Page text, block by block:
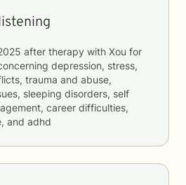
after therapy with Xou for
depression, stress,
trauma and abuse,
sleeping disorders, self
career difficulties,
and adhd